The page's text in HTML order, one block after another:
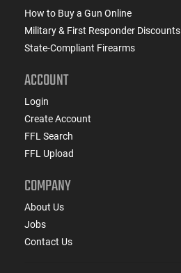
How to Buy a Gun Online
Military & First Responder Discounts
State-Compliant Firearms
ACCOUNT
Login
Create Account
FFL Search
FFL Upload
COMPANY
About Us
Jobs
Contact Us